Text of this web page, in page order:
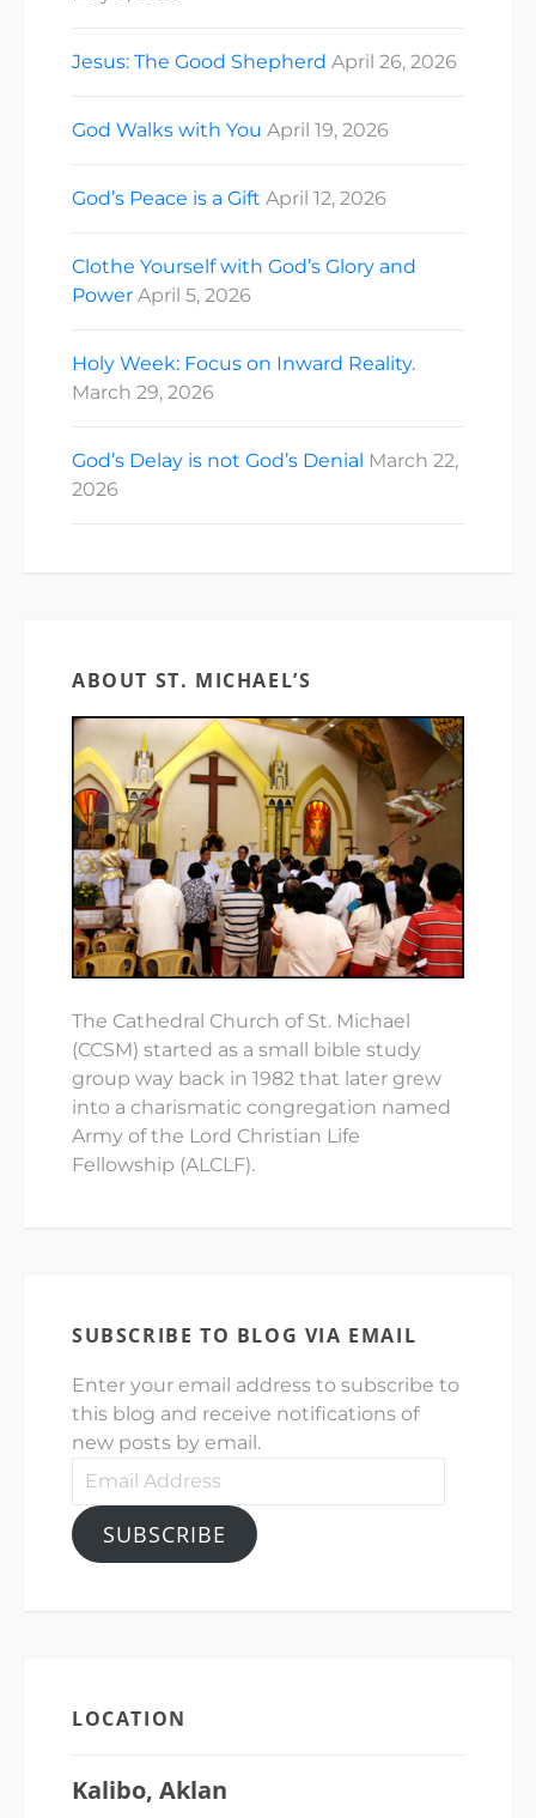
Jesus: The Good Shepherd April 26, 2026
God Walks with You April 19, 2026
God’s Peace is a Gift April 12, 2026
Clothe Yourself with God’s Glory and
Power April 5, 2026
Holy Week: Focus on Inward Reality.
March 29, 2026
God’s Delay is not God’s Denial March 22,
2026
ABOUT ST. MICHAEL’S
The Cathedral Church of St. Michael
(CCSM) started as a small bible study
group way back in 1982 that later grew
into a charismatic congregation named
Army of the Lord Christian Life
Fellowship (ALCLF).
SUBSCRIBE TO BLOG VIA EMAIL
Enter your email address to subscribe to
this blog and receive notifications of
new posts by email.
Email
SUBSCRIBE
LOCATION
Kalibo, Aklan